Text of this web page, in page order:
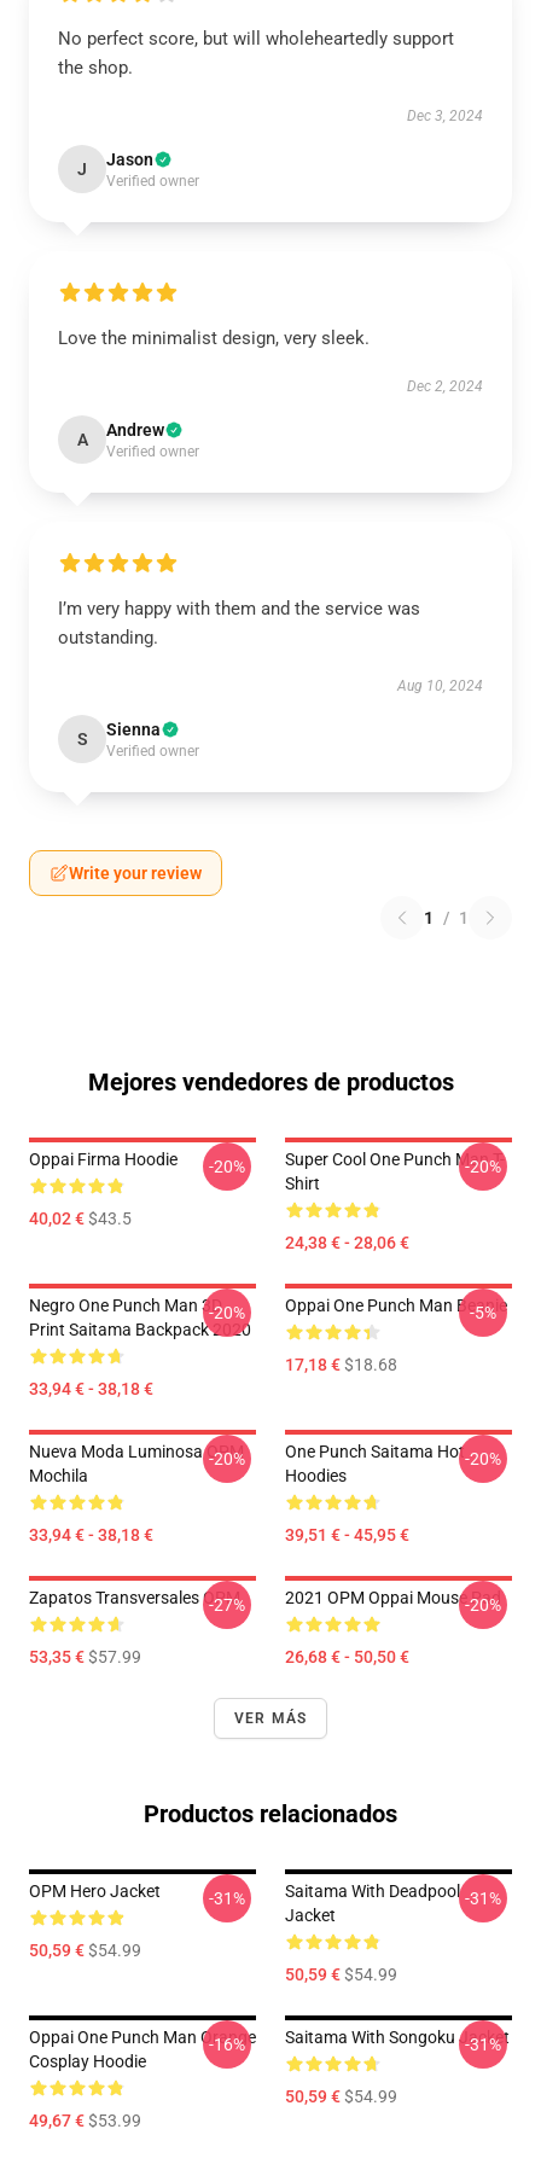
No perfect score, but will wholeheartedly support
the shop.
Dec 3, 2024
J Jason
Verified owner
Love the minimalist design, very sleek.
Dec 2, 2024
A Andrew
Verified owner
I’m very happy with them and the service was
outstanding.
Aug 10, 2024
S Sienna
Verified owner
Write your review
1 / 1
Mejores vendedores de productos
Oppai Firma Hoodie
40,02 €$43.5
-20%
Super Cool One Punch Man T-
Shirt
24,38 € - 28,06 €
-20%
Negro One Punch Man 3D
Print Saitama Backpack 2020
33,94 € - 38,18 €
-20% Oppai One Punch Man Beanie
17,18 €$18.68
-5%
Nueva Moda Luminosa OPM
Mochila
33,94 € - 38,18 €
-20%
One Punch Saitama Hot
Hoodies
39,51 € - 45,95 €
-20%
Zapatos Transversales OPM
53,35 €$57.99
-27% 2021 OPM Oppai Mouse Pad
26,68 € - 50,50 €
-20%
VER MÁS
Productos relacionados
OPM Hero Jacket
50,59 €$54.99
-31%
Saitama With Deadpool
Jacket
50,59 €$54.99
-31%
Oppai One Punch Man Orange
Cosplay Hoodie
49,67 €$53.99
-16% Saitama With Songoku Jacket
50,59 €$54.99
-31%